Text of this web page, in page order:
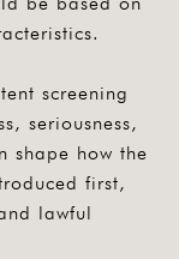
screening
seriousness,
shape how the
first,
lawful